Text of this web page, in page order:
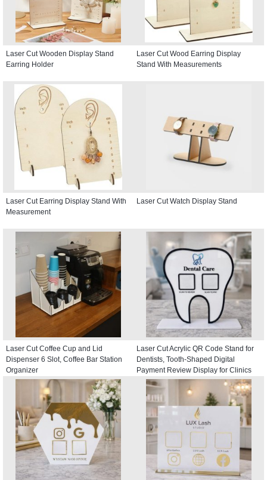
Laser Cut Wooden Display Stand
Earring Holder
Laser Cut Wood Earring Display
Stand With Measurements
Laser Cut Earring Display Stand With
Measurement
Laser Cut Watch Display Stand
Laser Cut Coffee Cup and Lid
Dispenser 6 Slot, Coffee Bar Station
Organizer
Laser Cut Acrylic QR Code Stand for
Dentists, Tooth-Shaped Digital
Payment Review Display for Clinics